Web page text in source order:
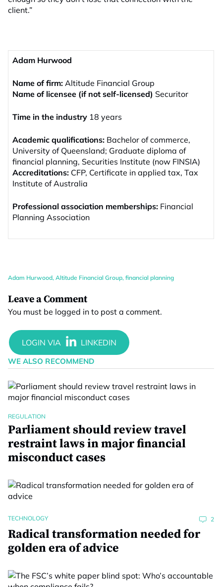
client.”
Adam Hurwood
Name of firm: Altitude Financial Group
Name of licensee (if not self-licensed) Securitor
Time in the industry 18 years
Academic qualifications: Bachelor of commerce,
University of Queensland; Graduate diploma of
financial planning, Securities Institute (now FINSIA)
Accreditations: CFP, Certificate in applied tax, Tax
Institute of Australia
Professional association memberships: Financial
Planning Association
Adam Hurwood, Altitude Financial Group, financial planning
Leave a Comment
You must be logged in to post a comment.
WE ALSO RECOMMEND
REGULATION
Parliament should review travel
restraint laws in major financial
misconduct cases
TECHNOLOGY 2
Radical transformation needed for
golden era of advice